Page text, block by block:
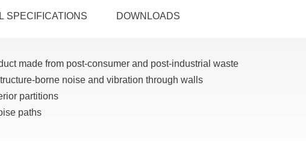
SPECIFICATIONS DOWNLOADS
made from post-consumer and post-industrial waste
borne noise and vibration through walls
partitions
paths